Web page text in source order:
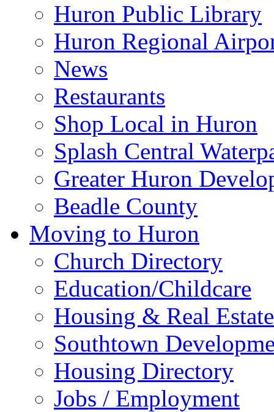
Huron Public Library
Huron Regional
News
Restaurants
Shop Local in Huron
Splash Central
Greater Huron
Beadle County
Moving to Huron
Church Directory
Education/Childcare
Housing & Real Estate
Southtown
Housing Directory
Jobs / Employment